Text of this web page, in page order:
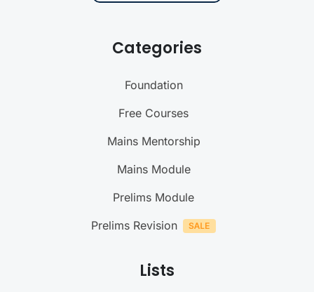
Categories
Foundation
Free Courses
Mains Mentorship
Mains Module
Prelims Module
Prelims Revision
Lists